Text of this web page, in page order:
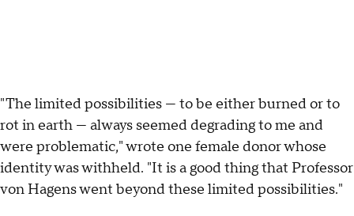
"The limited possibilities — to be either burned or to
rot in earth — always seemed degrading to me and
were problematic," wrote one female donor whose
identity was withheld. "It is a good thing that Professor
von Hagens went beyond these limited possibilities."